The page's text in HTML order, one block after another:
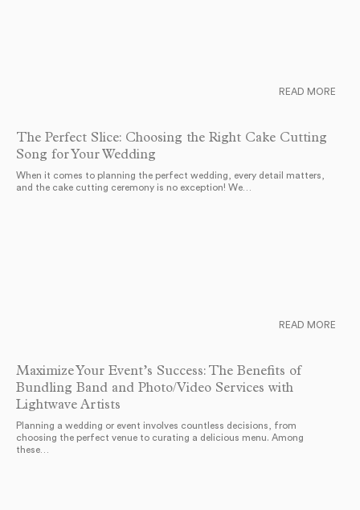
The Perfect Slice: Choosing the Right Cake Cutting
Song for Your Wedding
When it comes to planning the perfect wedding, every detail matters,
and the cake cutting ceremony is no exception! We…
READ MORE
Maximize Your Event’s Success: The Benefits of
Bundling Band and Photo/Video Services with
Lightwave Artists
Planning a wedding or event involves countless decisions, from
choosing the perfect venue to curating a delicious menu. Among
these…
READ MORE